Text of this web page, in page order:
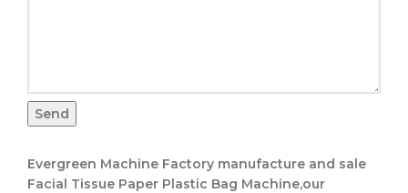
Send
Evergreen Machine Factory manufacture and sale
Facial Tissue Paper Plastic Bag Machine,our